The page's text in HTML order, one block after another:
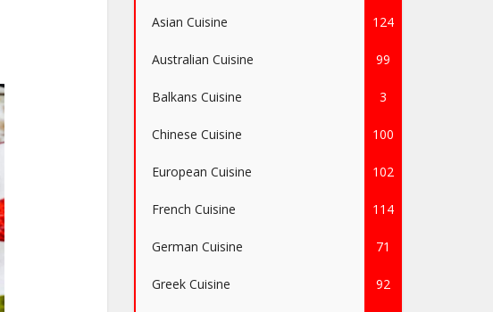
Asian Cuisine 124
Australian Cuisine 99
Balkans Cuisine 3
Chinese Cuisine 100
European Cuisine 102
French Cuisine 114
German Cuisine 71
Greek Cuisine 92